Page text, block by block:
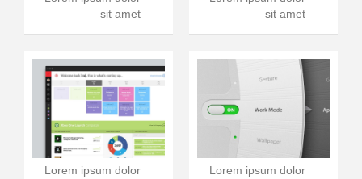
sit amet
sit amet
Lorem ipsum dolor
Lorem ipsum dolor